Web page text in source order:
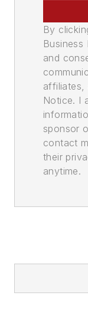
By
and
affiliates,
Notice. I
sponsor
contact
their
anytime.